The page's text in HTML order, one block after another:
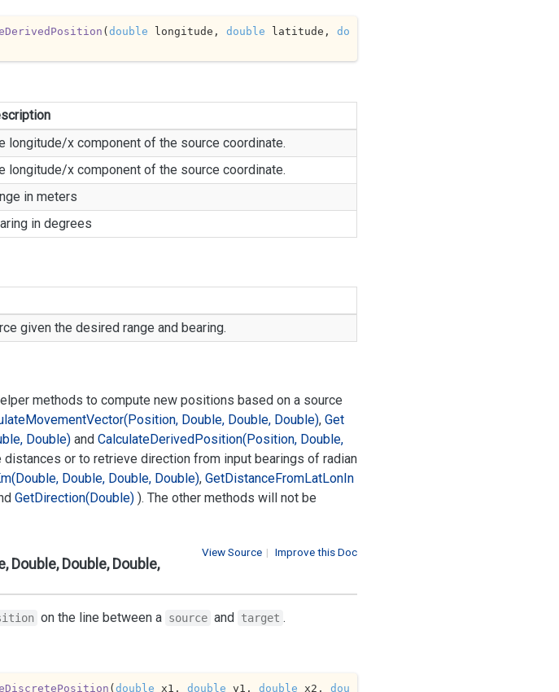
(double longitude, double latitude, do
longitude/x component of the source coordinate.
longitude/x component of the source coordinate.
in meters
in degrees
given the desired range and bearing.
methods to compute new positions based on a source
MovementVector(Position, Double, Double, Double), Get
Double) and CalculateDerivedPosition(Position, Double,
distances or to retrieve direction from input bearings of radian
Double, Double, Double), GetDistanceFromLatLonIn
GetDirection(Double) ). The other methods will not be
| Improve this Doc
View Source
Double, Double,
on the line between a source and target .
(double x1, double y1, double x2, dou